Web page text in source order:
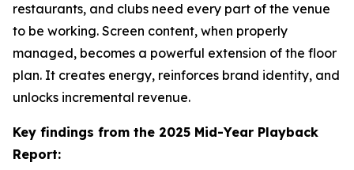
restaurants, and clubs need every part of the venue
to be working. Screen content, when properly
managed, becomes a powerful extension of the floor
plan. It creates energy, reinforces brand identity, and
unlocks incremental revenue.
Key findings from the 2025 Mid-Year Playback
Report: